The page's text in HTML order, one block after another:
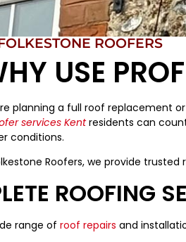
ROOFERS
USE
planning a full roof replacement
services Kent residents can
conditions.
Roofers, we provide
ROOFING
range of roof repairs and